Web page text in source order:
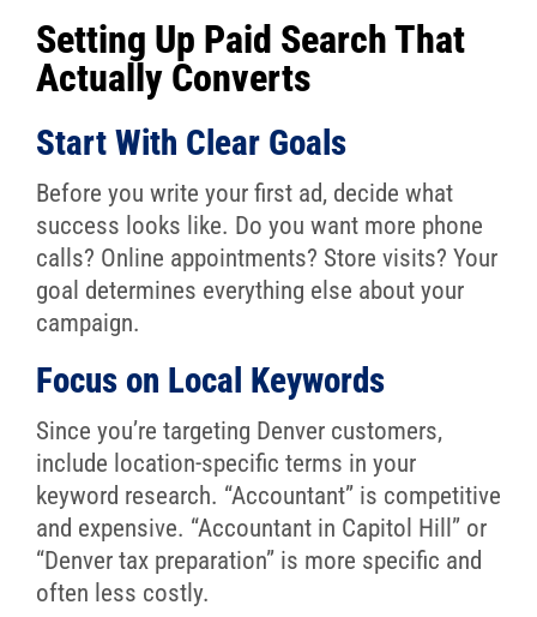
Setting Up Paid Search That
Actually Converts
Start With Clear Goals
Before you write your first ad, decide what
success looks like. Do you want more phone
calls? Online appointments? Store visits? Your
goal determines everything else about your
campaign.
Focus on Local Keywords
Since you’re targeting Denver customers,
include location-specific terms in your
keyword research. “Accountant” is competitive
and expensive. “Accountant in Capitol Hill” or
“Denver tax preparation” is more specific and
often less costly.